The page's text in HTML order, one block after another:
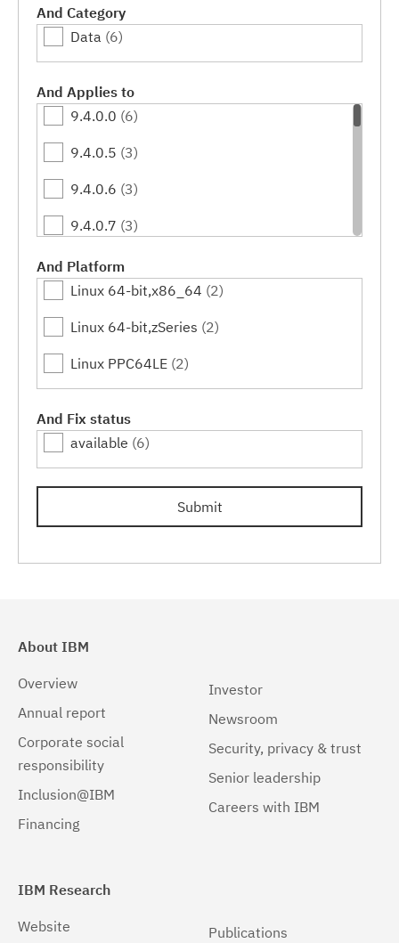
And Category
Data (6)
And Applies to
9.4.0.0 (6)
9.4.0.5 (3)
9.4.0.6 (3)
9.4.0.7 (3)
9.4.0.10
9.4.0.11 (3)
9.4.0.12 (3)
9.4.0.15 (3)
9.4.0.17(3)
9.4.3.1(3)
9.4.4.0
And Platform
Linux 64-bit,x86_64 (2)
Linux 64-bit,zSeries (2)
Linux PPC64LE (2)
And Fix status
available (6)
Submit
About IBM
Overview
Annual report
Corporate social
responsibility
Inclusion@IBM
Financing
Investor
Newsroom
Security, privacy & trust
Senior leadership
Careers with IBM
IBM Research
Website
Publications